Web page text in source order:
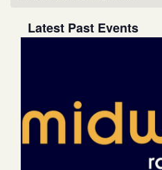
Latest Past Events